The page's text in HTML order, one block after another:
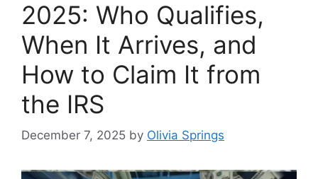
2025: Who Qualifies,
When It Arrives, and
How to Claim It from
the IRS
December 7, 2025 by Olivia Springs